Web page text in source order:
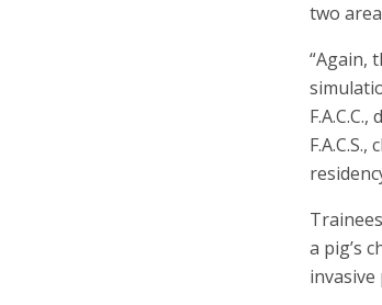
two
“Again,
a pig’s